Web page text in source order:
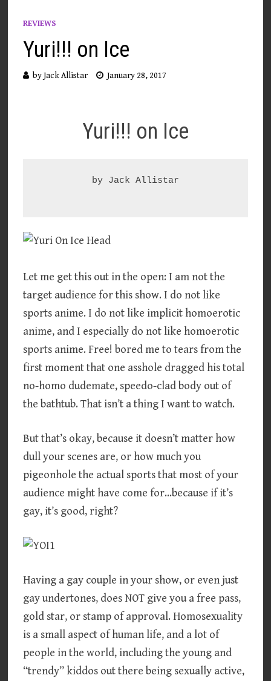
REVIEWS
Yuri!!! on Ice
byJack Allistar January 28, 2017
Yuri!!! on Ice
by Jack Allistar
Let me get this out in the open: I am not the
target audience for this show. I do not like
sports anime. I do not like implicit homoerotic
anime, and I especially do not like homoerotic
sports anime. Free! bored me to tears from the
first moment that one asshole dragged his total
no-homo dudemate, speedo-clad body out of
the bathtub. That isn’t a thing I want to watch.
But that’s okay, because it doesn’t matter how
dull your scenes are, or how much you
pigeonhole the actual sports that most of your
audience might have come for…because if it’s
gay, it’s good, right?
Having a gay couple in your show, or even just
gay undertones, does NOT give you a free pass,
gold star, or stamp of approval. Homosexuality
is a small aspect of human life, and a lot of
people in the world, including the young and
“trendy” kiddos out there being sexually active,